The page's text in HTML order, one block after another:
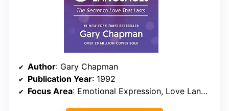
Author: Gary Chapman
Publication Year: 1992
Focus Area: Emotional Expression, Love Languages